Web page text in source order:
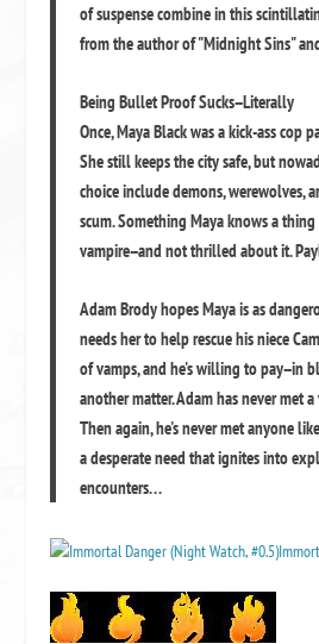
of suspense combine in this
from the author of "Midnight Sins"
Being Bullet Proof Sucks--Literally
Once, Maya Black was a kick-ass cop
She still keeps the city safe, but
choice include demons, werewolves,
scum. Something Maya knows a
vampire--and not thrilled about it.
Adam Brody hopes Maya is as
needs her to help rescue his niece
of vamps, and he's willing to pay--in
another matter. Adam has never met
Then again, he's never met anyone
a desperate need that ignites into
encounters. . .